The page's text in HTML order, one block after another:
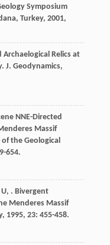
Symposium
Turkey, 2001,
Archaelogical Relics at
J. Geodynamics,
NNE-Directed
Massif
the Geological
654.
U, . Bivergent
Menderes Massif
, 1995, 23: 455-458.